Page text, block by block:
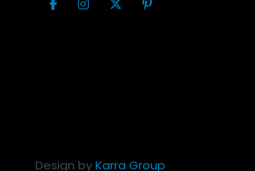
Design byKarra Group